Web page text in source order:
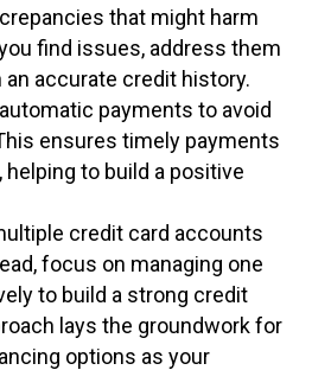
that might harm
find issues, address them
accurate credit history.
payments to avoid
ensures timely payments
to build a positive
credit card accounts
focus on managing one
to build a strong credit
lays the groundwork for
options as your